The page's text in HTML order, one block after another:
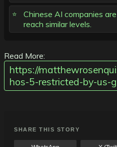
Chinese AI companies
reach similar levels.
Read More:
https://
hos-5-restricted-by-us-
SHARE THIS STORY